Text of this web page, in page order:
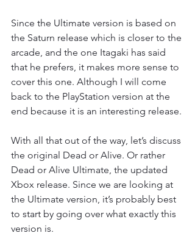
Since the Ultimate version is based on
the Saturn release which is closer to the
arcade, and the one Itagaki has said
that he prefers, it makes more sense to
cover this one. Although I will come
back to the PlayStation version at the
end because it is an interesting release.
With all that out of the way, let’s discuss
the original Dead or Alive. Or rather
Dead or Alive Ultimate, the updated
Xbox release. Since we are looking at
the Ultimate version, it’s probably best
to start by going over what exactly this
version is.